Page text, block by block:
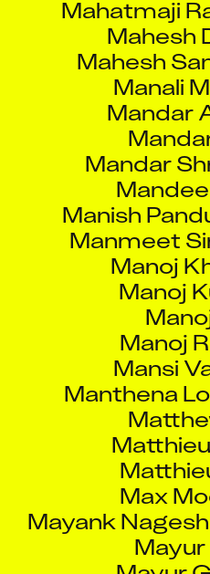
Mahesh
Mahesh
Manali
Mandar
Mandar
Manish
Manmeet
Manoj
Manoj
Manoj
Mansi
Manthena
Max
Mayank
Mayur
Mayur